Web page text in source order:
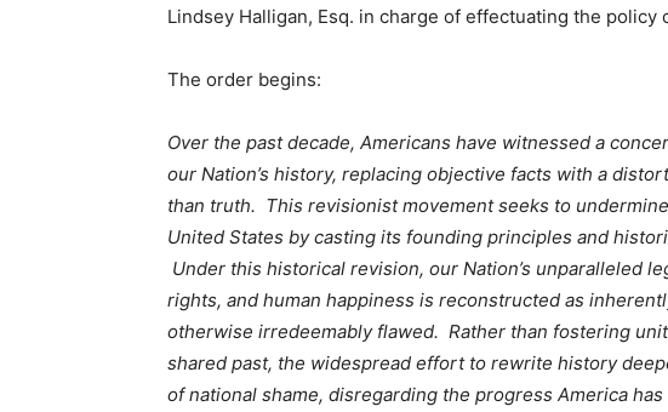
Lindsey Halligan, Esq. in charge of effectuating the policy
The order begins:
Over the past decade, Americans have witnessed a
our Nation’s history, replacing objective facts with a
than truth. This revisionist movement seeks to
United States by casting its founding principles and
Under this historical revision, our Nation’s unparalleled
rights, and human happiness is reconstructed as
otherwise irredeemably flawed. Rather than fostering
shared past, the widespread effort to rewrite history
of national shame, disregarding the progress America